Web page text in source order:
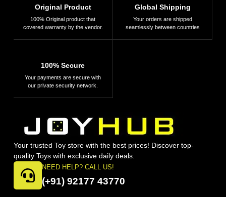
Original Product
100% Original product that
covered warranty by the vendor.
Global Shipping
Your orders are shipped
seamlessly between countries
100% Secure
Your payments are secure with
our private security network.
Your trusted Toy store with the best prices! Discover top-
quality Toys with exclusive daily deals.
NEED HELP? CALL US!
(+91) 92177 43770